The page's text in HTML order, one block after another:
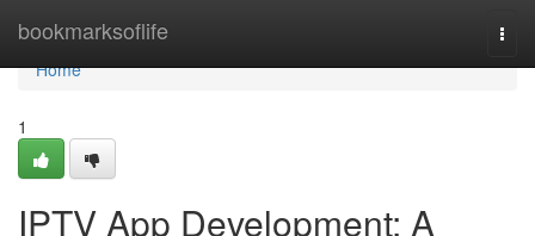
bookmarksoflife
Home
Home
1
IPTV App Development: A